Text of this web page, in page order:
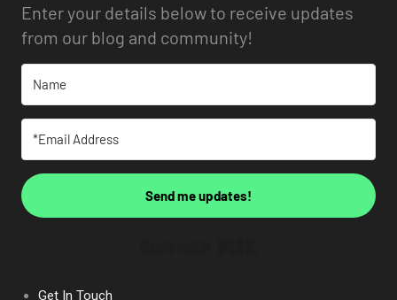
Enter your details below to receive updates
from our blog and community!
Send me updates!
Get In Touch